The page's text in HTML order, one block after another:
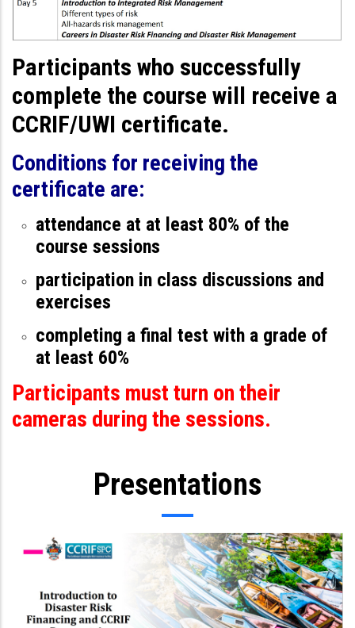
Participants who successfully
complete the course will receive a
CCRIF/UWI certificate.
Conditions for receiving the
certificate are:
attendance at at least 80% of the
course sessions
participation in class discussions and
exercises
completing a final test with a grade of
at least 60%
Participants must turn on their
cameras during the sessions.
Presentations